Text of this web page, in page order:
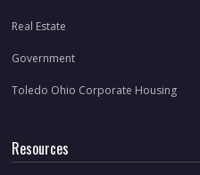
Real Estate
Government
Toledo Ohio Corporate Housing
Resources